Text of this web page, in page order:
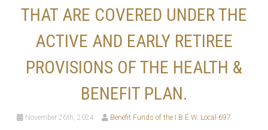
THAT ARE COVERED UNDER THE
ACTIVE AND EARLY RETIREE
PROVISIONS OF THE HEALTH &
BENEFIT PLAN.
November 26th, 2024 Benefit Funds of the I.B.E.W. Local 697